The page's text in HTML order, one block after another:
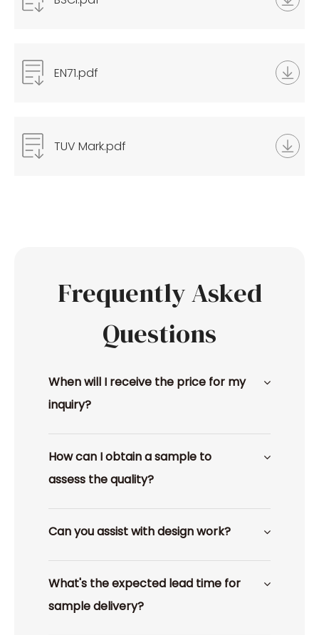
EN71.pdf
TUV Mark.pdf
Frequently Asked
Questions
When will I receive the price for my
inquiry?
How can I obtain a sample to
assess the quality?
Can you assist with design work?
What's the expected lead time for
sample delivery?